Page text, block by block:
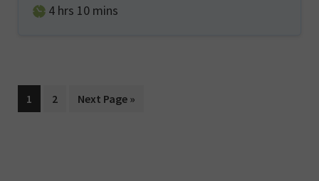
4hours
hrs 10minutes
mins
Page
1 Page
2
Go
Next Page »